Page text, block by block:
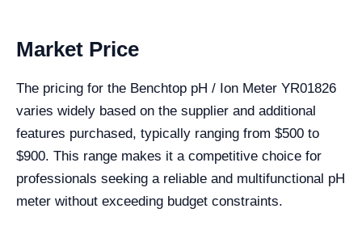
Market Price
The pricing for the Benchtop pH / Ion Meter YR01826
varies widely based on the supplier and additional
features purchased, typically ranging from $500 to
$900. This range makes it a competitive choice for
professionals seeking a reliable and multifunctional pH
meter without exceeding budget constraints.